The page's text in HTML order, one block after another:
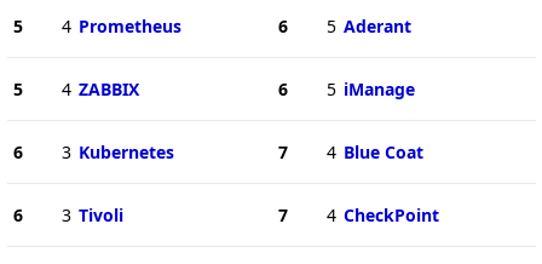
5 4 Prometheus
5 4 ZABBIX
6 3 Kubernetes
6 3 Tivoli
6 5 Aderant
6 5 iManage
7 4 Blue Coat
7 4 CheckPoint